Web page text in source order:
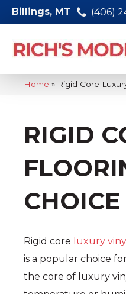
Billings, MT (406)
Home » Rigid Core
RIGID
Rigid core luxury vinyl
is a popular choice
the core of luxury